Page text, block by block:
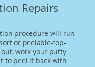
Repairs
procedure will run
or peelable-top-
work your putty
to peel it back with